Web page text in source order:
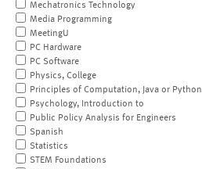
Mechatronics Technology
Media Programming
MeetingU
PC Hardware
PC Software
Physics, College
Principles of Computation, Java or Python
Psychology, Introduction to
Public Policy Analysis for Engineers
Spanish
Statistics
STEM Foundations